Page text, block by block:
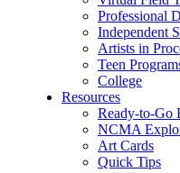
Professional
Independent
Artists in
Teen
College
Resources
Ready-to-Go
NCMA
Art Cards
Quick Tips